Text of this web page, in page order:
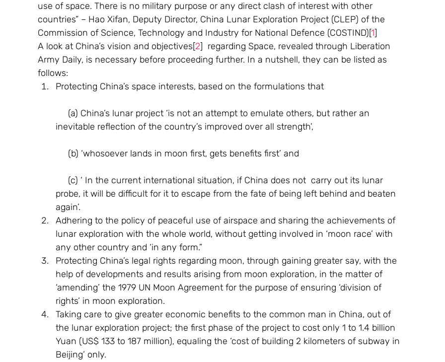
use of space. There is no military purpose or any direct clash of interest with other
countries” – Hao Xifan, Deputy Director, China Lunar Exploration Project (CLEP) of the
Commission of Science, Technology and Industry for National Defence (COSTIND)[1]
A look at China’s vision and objectives[2]  regarding Space, revealed through Liberation
Army Daily, is necessary before proceeding further. In a nutshell, they can be listed as
follows:
Protecting China’s space interests, based on the formulations that
inevitable reflection of the country’s improved over all strength’,
     (b) ‘whosoever lands in moon first, gets benefits first’ and
probe, it will be difficult for it to escape from the fate of being left behind and beaten
again’.
Adhering to the policy of peaceful use of airspace and sharing the achievements of
lunar exploration with the whole world, without getting involved in ‘moon race’ with
any other country and ‘in any form.”
Protecting China’s legal rights regarding moon, through gaining greater say, with the
help of developments and results arising from moon exploration, in the matter of
‘amending’ the 1979 UN Moon Agreement for the purpose of ensuring ‘division of
rights’ in moon exploration.
Taking care to give greater economic benefits to the common man in China, out of
the lunar exploration project; the first phase of the project to cost only 1 to 1.4 billion
Yuan (US$ 133 to 187 million), equaling the ‘cost of building 2 kilometers of subway in
Beijing’ only.